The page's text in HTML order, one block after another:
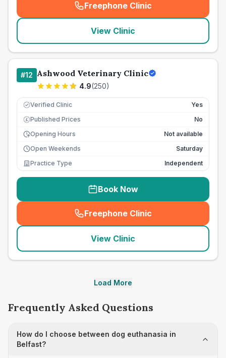
Freephone Clinic
(seo_lab_card_freephone
View Clinic
#12 Ashwood Veterinary Clinic
4.9(250)
Verified Clinic Yes
£ Published Prices
No
Opening Hours
Not available
Open Weekends
Saturday
Practice Type
Independent
Book Now
Freephone Clinic
(seo_lab_card_freephone
View Clinic
Load More
Frequently Asked Questions
How do I choose between dog euthanasia in
Belfast?